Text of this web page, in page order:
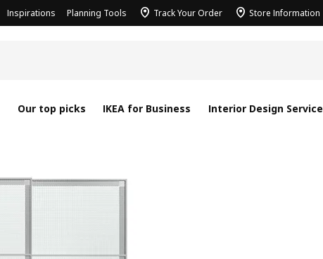
Inspirations Planning Tools Track Your Order Store Information
Our top picks IKEA for Business Interior Design Service